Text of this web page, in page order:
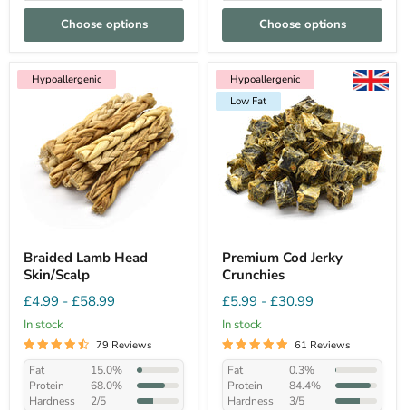
Choose options Choose options
Hypoallergenic
Braided Lamb Head
Skin/Scalp
£4.99 - £58.99
In stock
79 Reviews
Fat
15.0%
Protein
68.0%
Hardness
2/5
Hypoallergenic
Low Fat
Hypoallergenic
Low Fat
Premium Cod Jerky
Crunchies
£5.99 - £30.99
In stock
61 Reviews
Fat
0.3%
Protein
84.4%
Hardness
3/5